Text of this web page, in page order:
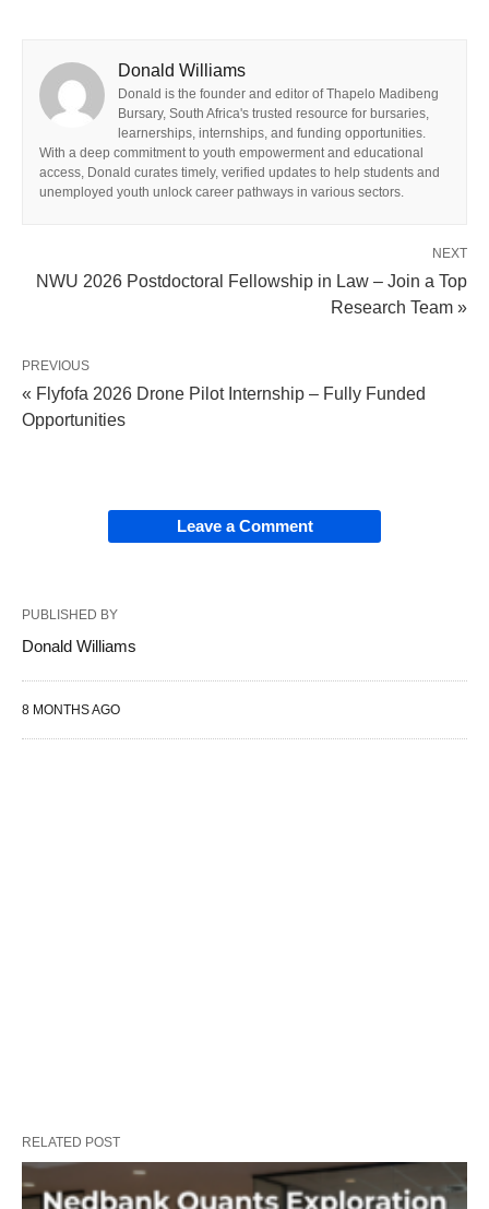
Donald Williams
Donald is the founder and editor of Thapelo Madibeng
Bursary, South Africa's trusted resource for bursaries,
learnerships, internships, and funding opportunities.
With a deep commitment to youth empowerment and educational
access, Donald curates timely, verified updates to help students and
unemployed youth unlock career pathways in various sectors.
NEXT
NWU 2026 Postdoctoral Fellowship in Law – Join a Top
Research Team »
PREVIOUS
« Flyfofa 2026 Drone Pilot Internship – Fully Funded
Opportunities
Leave a Comment
PUBLISHED BY
Donald Williams
8 MONTHS AGO
RELATED POST